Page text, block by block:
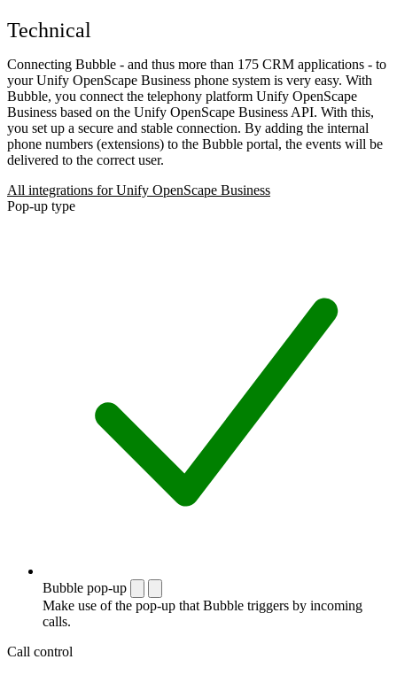
Technical
Connecting Bubble - and thus more than 175 CRM applications - to
your Unify OpenScape Business phone system is very easy. With
Bubble, you connect the telephony platform Unify OpenScape
Business based on the Unify OpenScape Business API. With this,
you set up a secure and stable connection. By adding the internal
phone numbers (extensions) to the Bubble portal, the events will be
delivered to the correct user.
All integrations for Unify OpenScape Business
Pop-up type
Bubble pop-up
Make use of the pop-up that Bubble triggers by incoming
calls.
Call control